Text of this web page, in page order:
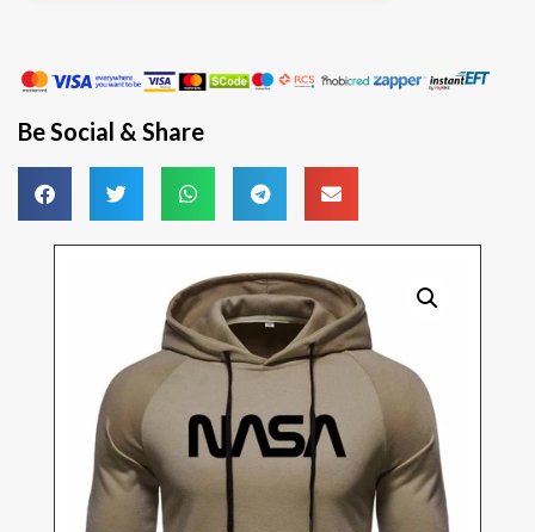
Be Social & Share